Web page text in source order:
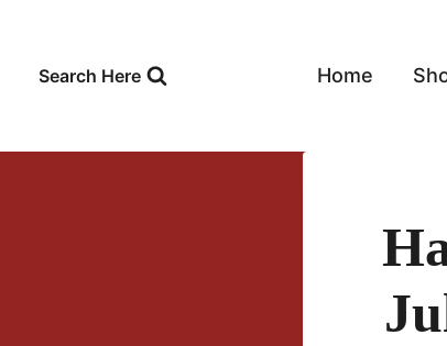
contentSearch Here Home